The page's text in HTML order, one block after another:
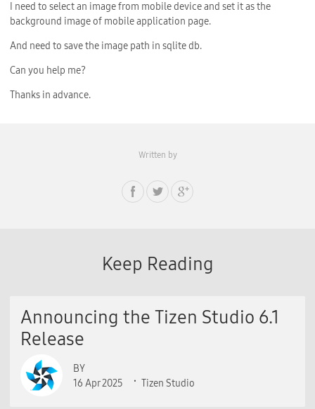
I need to select an image from mobile device and set it as the
background image of mobile application page.
And need to save the image path in sqlite db.
Can you help me?
Thanks in advance.
Written by
Keep Reading
Announcing the Tizen Studio 6.1
Release
BY
16 Apr 2025
Tizen Studio